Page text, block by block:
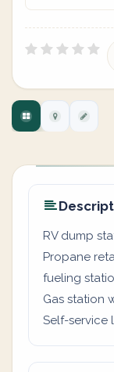
RV dump
Propane
fueling
Gas station
Self-service